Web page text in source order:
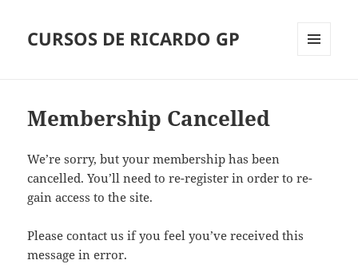
CURSOS DE RICARDO GP
Membership Cancelled
We’re sorry, but your membership has been
cancelled. You’ll need to re-register in order to re-
gain access to the site.
Please contact us if you feel you’ve received this
message in error.